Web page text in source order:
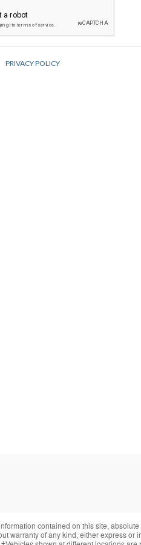
contained on this site,
warranty of any kind, either express or